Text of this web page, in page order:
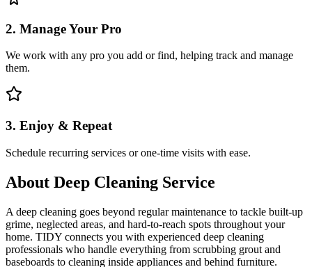
2. Manage Your Pro
We work with any pro you add or find, helping track and manage
them.
3. Enjoy & Repeat
Schedule recurring services or one-time visits with ease.
About Deep Cleaning Service
A deep cleaning goes beyond regular maintenance to tackle built-up
grime, neglected areas, and hard-to-reach spots throughout your
home. TIDY connects you with experienced deep cleaning
professionals who handle everything from scrubbing grout and
baseboards to cleaning inside appliances and behind furniture.